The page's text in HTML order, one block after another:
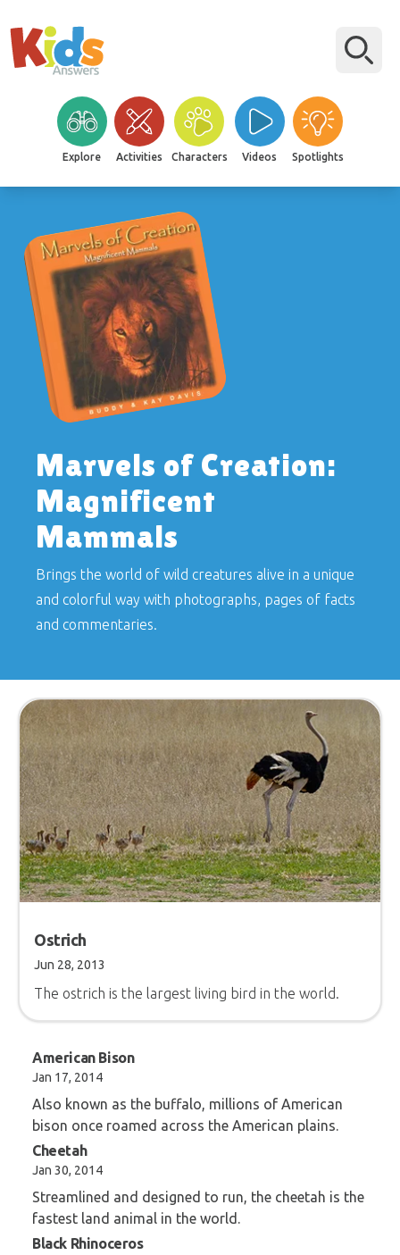
Explore Activities Characters Videos Spotlights
Marvels of Creation:
Magnificent
Mammals
Brings the world of wild creatures alive in a unique
and colorful way with photographs, pages of facts
and commentaries.
Ostrich
Jun 28, 2013
The ostrich is the largest living bird in the world.
American Bison
Jan 17, 2014
Also known as the buffalo, millions of American
bison once roamed across the American plains.
Cheetah
Jan 30, 2014
Streamlined and designed to run, the cheetah is the
fastest land animal in the world.
Black Rhinoceros